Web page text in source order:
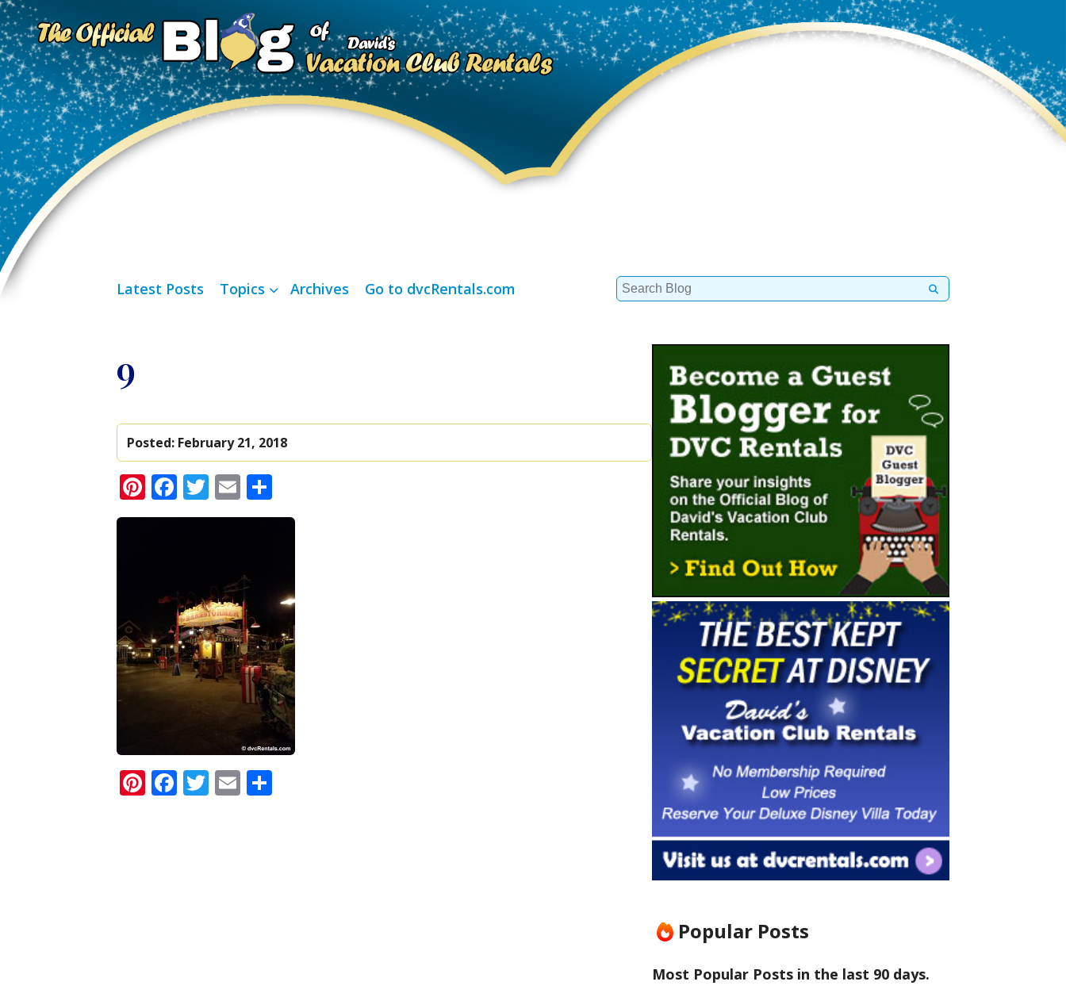
Latest Posts Topics Archives Go to dvcRentals.com
Search
for:
9
Posted: February 21, 2018
Pinterest
Facebook
Twitter
Email
Pinterest
Facebook
Twitter
Email
Popular Posts
Most Popular Posts in the last 90 days.